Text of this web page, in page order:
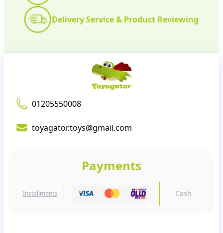
Delivery Service & Product Reviewing
01205550008
toyagator.toys@gmail.com
Payments
Installments Cash